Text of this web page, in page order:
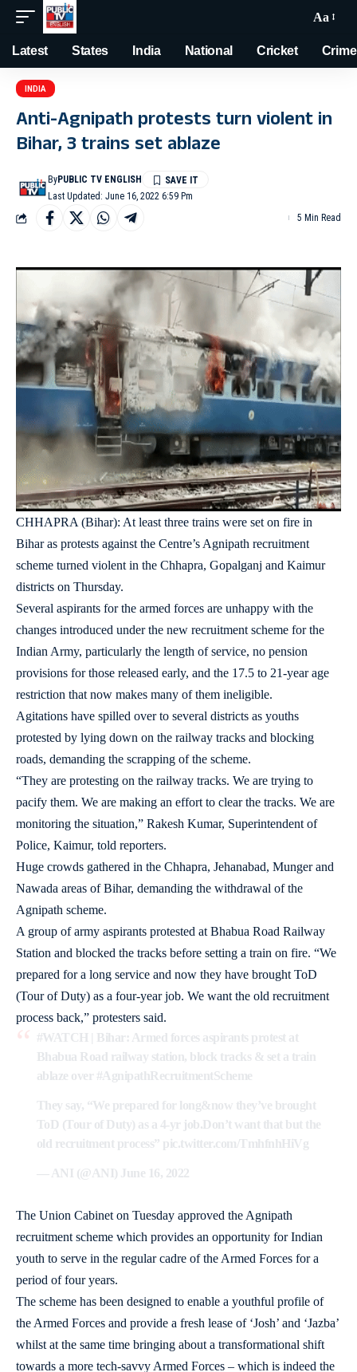
Aa
Latest States India National Cricket Crime
INDIA
Anti-Agnipath protests turn violent in
Bihar, 3 trains set ablaze
Last Updated: June 16, 2022 6:59 Pm
ByPUBLIC TV ENGLISH
5 Min Read
CHHAPRA (Bihar): At least three trains were set on fire in
Bihar as protests against the Centre’s Agnipath recruitment
scheme turned violent in the Chhapra, Gopalganj and Kaimur
districts on Thursday.
Several aspirants for the armed forces are unhappy with the
changes introduced under the new recruitment scheme for the
Indian Army, particularly the length of service, no pension
provisions for those released early, and the 17.5 to 21-year age
restriction that now makes many of them ineligible.
Agitations have spilled over to several districts as youths
protested by lying down on the railway tracks and blocking
roads, demanding the scrapping of the scheme.
“They are protesting on the railway tracks. We are trying to
pacify them. We are making an effort to clear the tracks. We are
monitoring the situation,” Rakesh Kumar, Superintendent of
Police, Kaimur, told reporters.
Huge crowds gathered in the Chhapra, Jehanabad, Munger and
Nawada areas of Bihar, demanding the withdrawal of the
Agnipath scheme.
A group of army aspirants protested at Bhabua Road Railway
Station and blocked the tracks before setting a train on fire. “We
prepared for a long service and now they have brought ToD
(Tour of Duty) as a four-year job. We want the old recruitment
process back,” protesters said.
#WATCH | Bihar: Armed forces aspirants protest at
Bhabua Road railway station, block tracks & set a train
ablaze over #AgnipathRecruitmentScheme
They say, “We prepared for long&now they’ve brought
ToD (Tour of Duty) as a 4-yr job.Don’t want that but the
old recruitment process” pic.twitter.com/TmhfnhHiVg
— ANI (@ANI) June 16, 2022
The Union Cabinet on Tuesday approved the Agnipath
recruitment scheme which provides an opportunity for Indian
youth to serve in the regular cadre of the Armed Forces for a
period of four years.
The scheme has been designed to enable a youthful profile of
the Armed Forces and provide a fresh lease of ‘Josh’ and ‘Jazba’
whilst at the same time bringing about a transformational shift
towards a more tech-savvy Armed Forces – which is indeed the